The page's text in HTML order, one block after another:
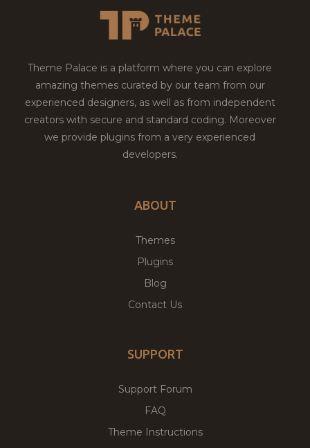
Theme Palace is a platform where you can explore
amazing themes curated by our team from our
experienced designers, as well as from independent
creators with secure and standard coding. Moreover
we provide plugins from a very experienced
developers.
ABOUT
Themes
Plugins
Blog
Contact Us
SUPPORT
Support Forum
FAQ
Theme Instructions